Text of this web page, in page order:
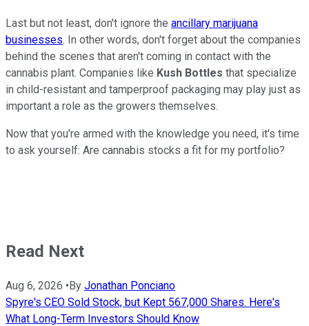
Last but not least, don't ignore the ancillary marijuana
businesses. In other words, don't forget about the companies
behind the scenes that aren't coming in contact with the
cannabis plant. Companies like Kush Bottles that specialize
in child-resistant and tamperproof packaging may play just as
important a role as the growers themselves.
Now that you're armed with the knowledge you need, it's time
to ask yourself: Are cannabis stocks a fit for my portfolio?
Read Next
Aug 6, 2026 •By Jonathan Ponciano
Spyre's CEO Sold Stock, but Kept 567,000 Shares. Here's
What Long-Term Investors Should Know